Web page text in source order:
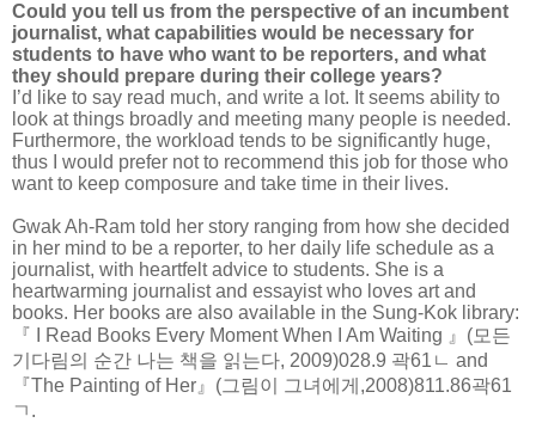
Could you tell us from the perspective of an incumbent
journalist, what capabilities would be necessary for
students to have who want to be reporters, and what
they should prepare during their college years?
I’d like to say read much, and write a lot. It seems ability to
look at things broadly and meeting many people is needed.
Furthermore, the workload tends to be significantly huge,
thus I would prefer not to recommend this job for those who
want to keep composure and take time in their lives.
Gwak Ah-Ram told her story ranging from how she decided
in her mind to be a reporter, to her daily life schedule as a
journalist, with heartfelt advice to students. She is a
heartwarming journalist and essayist who loves art and
books. Her books are also available in the Sung-Kok library:
『 I Read Books Every Moment When I Am Waiting 』(모든
기다림의 순간 나는 책을 읽는다, 2009)028.9 곽61ㄴ and
『The Painting of Her』(그림이 그녀에게,2008)811.86곽61
ㄱ.